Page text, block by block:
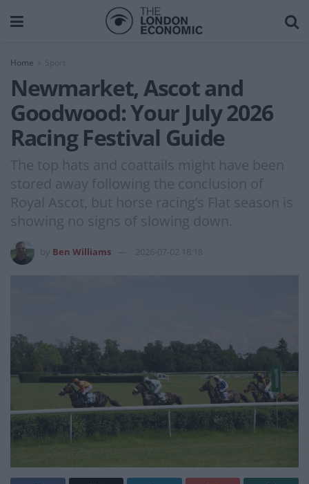
Home
Newmarket, Ascot and
Goodwood: Your July 2026
Racing Festival Guide
The top hats and coattails might have been
stored away following the conclusion of
Royal Ascot, but horse racing’s Flat season is
showing no signs of slowing down.
Ben Williams 2026-07-02 18:18